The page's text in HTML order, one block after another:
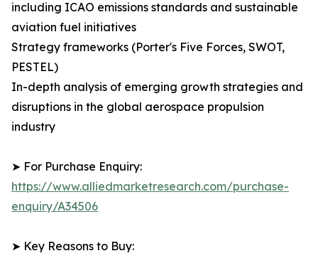
including ICAO emissions standards and sustainable
aviation fuel initiatives
Strategy frameworks (Porter's Five Forces, SWOT,
PESTEL)
In-depth analysis of emerging growth strategies and
disruptions in the global aerospace propulsion
industry
➤ For Purchase Enquiry:
https://www.alliedmarketresearch.com/purchase-
enquiry/A34506
➤ Key Reasons to Buy: